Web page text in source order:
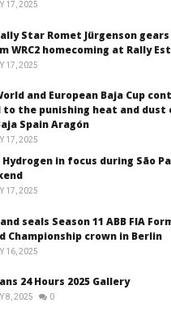
17, 2025
Star Romet Jürgenson
WRC2 homecoming at Rally
17, 2025
and European Baja Cup
to the punishing heat and dust
Spain Aragón
17, 2025
Hydrogen in focus during São
17, 2025
seals Season 11 ABB FIA
Championship crown in Berlin
16, 2025
24 Hours 2025 Gallery
8, 2025 0